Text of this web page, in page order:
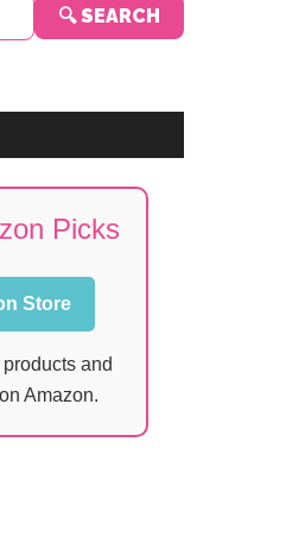
🔍 SEARCH
Picks
Store
and
Amazon.